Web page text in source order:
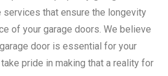
services that ensure the longevity
of your garage doors. We believe
door is essential for your
pride in making that a reality for